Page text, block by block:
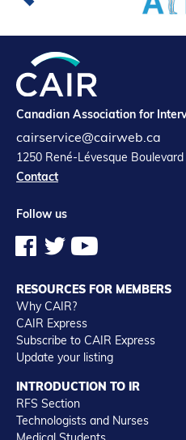
Canadian Association for
cairservice@cairweb.ca
1250 René-Lévesque
Contact
Follow us
RESOURCES FOR MEMBERS
Why CAIR?
CAIR Express
Subscribe to CAIR Express
Update your listing
INTRODUCTION TO IR
RFS Section
Technologists and Nurses